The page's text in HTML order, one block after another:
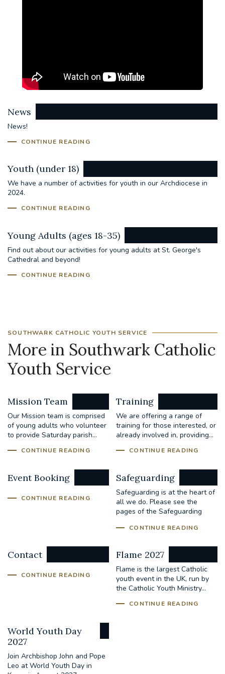
News
News!
CONTINUE READING
Youth (under 18)
We have a number of activities for youth in our Archdiocese in
2024.
CONTINUE READING
Young Adults (ages 18-35)
Find out about our activities for young adults at St. George's
Cathedral and beyond!
CONTINUE READING
SOUTHWARK CATHOLIC YOUTH SERVICE
More in Southwark Catholic
Youth Service
Mission Team
Our Mission team is comprised
of young adults who volunteer
to provide Saturday parish...
CONTINUE READING
Training
We are offering a range of
training for those interested, or
already involved in, providing...
CONTINUE READING
Event Booking
CONTINUE READING
Safeguarding
Safeguarding is at the heart of
all we do. Please see the
pages of the Safeguarding
CONTINUE READING
Contact
CONTINUE READING
Flame 2027
Flame is the largest Catholic
youth event in the UK, run by
the Catholic Youth Ministry...
CONTINUE READING
World Youth Day
2027
Join Archbishop John and Pope
Leo at World Youth Day in